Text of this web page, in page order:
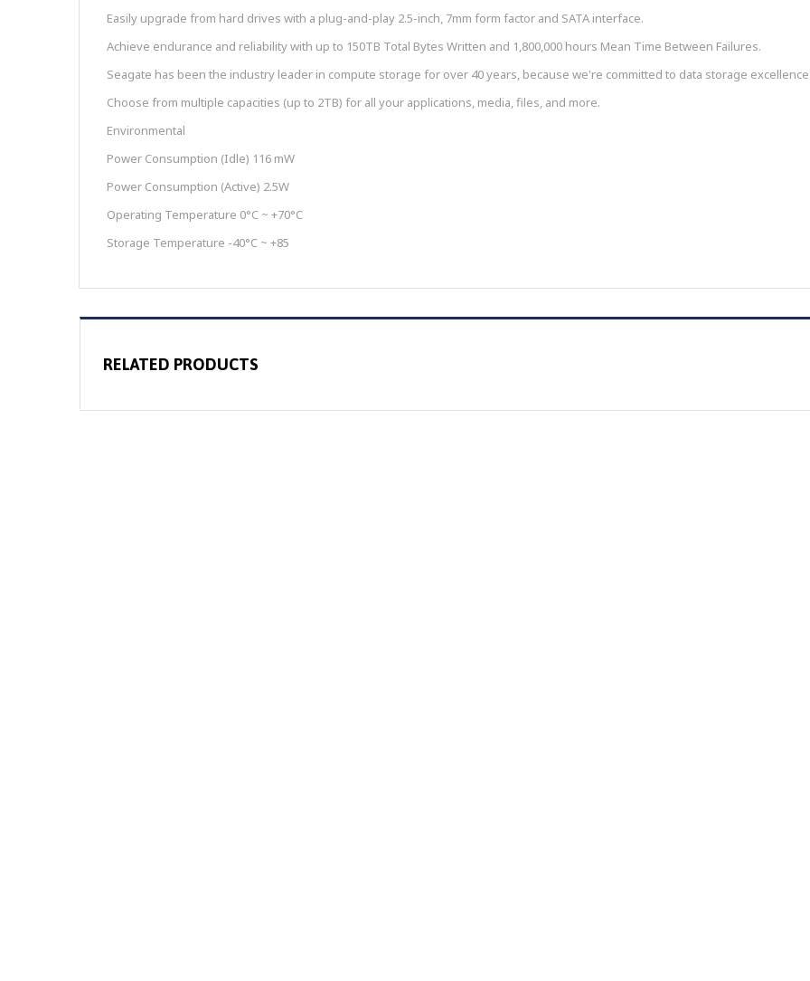
Easily upgrade from hard drives with a plug-and-play 2.5-inch, 7mm form factor and SATA interface.
Achieve endurance and reliability with up to 150TB Total Bytes Written and 1,800,000 hours Mean Time Between Failures.
Seagate has been the industry leader in compute storage for over 40 years, because we're committed to data storage
Choose from multiple capacities (up to 2TB) for all your applications, media, files, and more.
Environmental
Power Consumption (Idle) 116 mW
Power Consumption (Active) 2.5W
Operating Temperature 0°C ~ +70°C
Storage Temperature -40°C ~ +85
RELATED PRODUCTS